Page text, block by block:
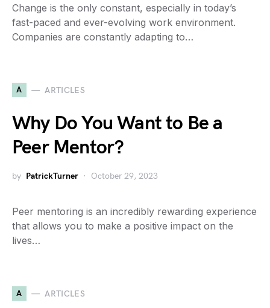
Change is the only constant, especially in today’s
fast-paced and ever-evolving work environment.
Companies are constantly adapting to…
A ARTICLES
Why Do You Want to Be a
Peer Mentor?
by PatrickTurner October 29, 2023
Peer mentoring is an incredibly rewarding experience
that allows you to make a positive impact on the
lives…
A ARTICLES